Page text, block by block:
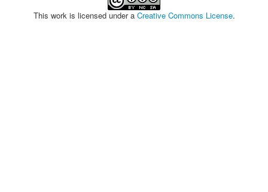
This work is licensed under a Creative Commons License.